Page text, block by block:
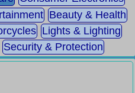
Beauty & Health
Lights & Lighting
Security & Protection